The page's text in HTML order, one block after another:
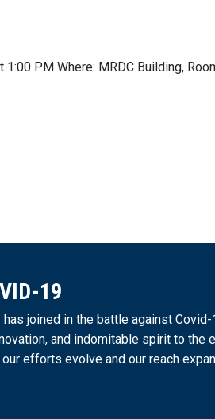
PM Where: MRDC Building,
19
has joined in the battle against Covid-
and indomitable spirit to the
efforts evolve and our reach